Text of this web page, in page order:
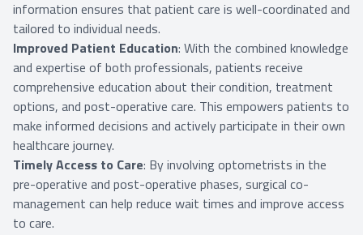
information ensures that patient care is well-coordinated and
tailored to individual needs.
Improved Patient Education: With the combined knowledge
and expertise of both professionals, patients receive
comprehensive education about their condition, treatment
options, and post-operative care. This empowers patients to
make informed decisions and actively participate in their own
healthcare journey.
Timely Access to Care: By involving optometrists in the
pre-operative and post-operative phases, surgical co-
management can help reduce wait times and improve access
to care.